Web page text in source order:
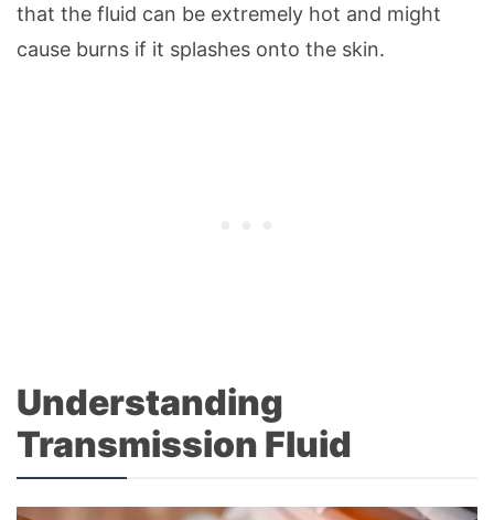
that the fluid can be extremely hot and might
cause burns if it splashes onto the skin.
Understanding
Transmission Fluid